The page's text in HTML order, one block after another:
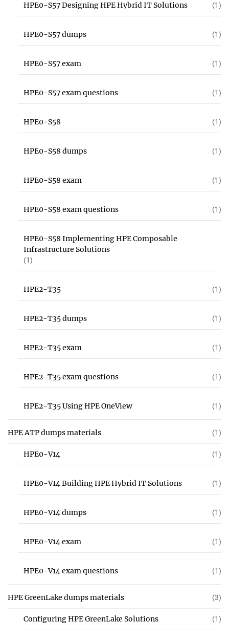
HPE0-S57 Designing HPE Hybrid IT Solutions (1)
HPE0-S57 dumps (1)
HPE0-S57 exam (1)
HPE0-S57 exam questions (1)
HPE0-S58 (1)
HPE0-S58 dumps (1)
HPE0-S58 exam (1)
HPE0-S58 exam questions (1)
HPE0-S58 Implementing HPE Composable
Infrastructure Solutions
(1)
HPE2-T35 (1)
HPE2-T35 dumps (1)
HPE2-T35 exam (1)
HPE2-T35 exam questions (1)
HPE2-T35 Using HPE OneView (1)
HPE ATP dumps materials (1)
HPE0-V14 (1)
HPE0-V14 Building HPE Hybrid IT Solutions (1)
HPE0-V14 dumps (1)
HPE0-V14 exam (1)
HPE0-V14 exam questions (1)
HPE GreenLake dumps materials (3)
Configuring HPE GreenLake Solutions (1)